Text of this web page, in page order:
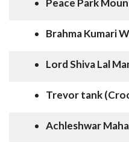
Brahma Kumari
Lord Shiva Lal
Trevor tank
Achleshwar